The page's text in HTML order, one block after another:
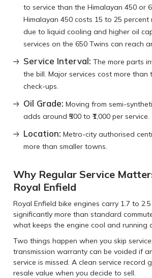
to service than the Himalayan 450 or
Himalayan 450 costs 15 to 25 percent
due to liquid cooling and higher oil
services on the 650 Twins can reach
Service Interval: The more parts
the bill. Major services cost more than
check-ups.
Oil Grade: Moving from semi-
adds around ₹500 to ₹1,000 per service.
Location: Metro-city authorised
more than smaller towns.
Why Regular Service
Royal Enfield
Royal Enfield bike engines carry 1.7 to
significantly more than standard
what keeps the engine cool and running
Two things happen when you skip
transmission warranty can be voided if
service is missed. A clean service record
resale value when you decide to sell.